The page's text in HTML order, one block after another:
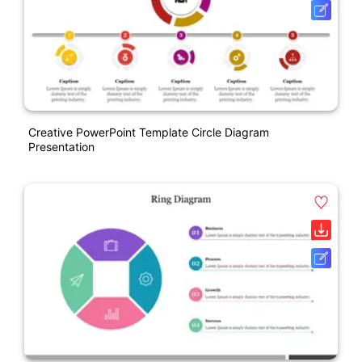
Creative PowerPoint Template Circle Diagram
Presentation